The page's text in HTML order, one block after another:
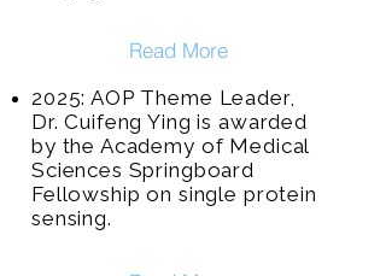
Read More
2025: AOP Theme Leader,
Dr. Cuifeng Ying is awarded
by the Academy of Medical
Sciences Springboard
Fellowship on single protein
sensing.